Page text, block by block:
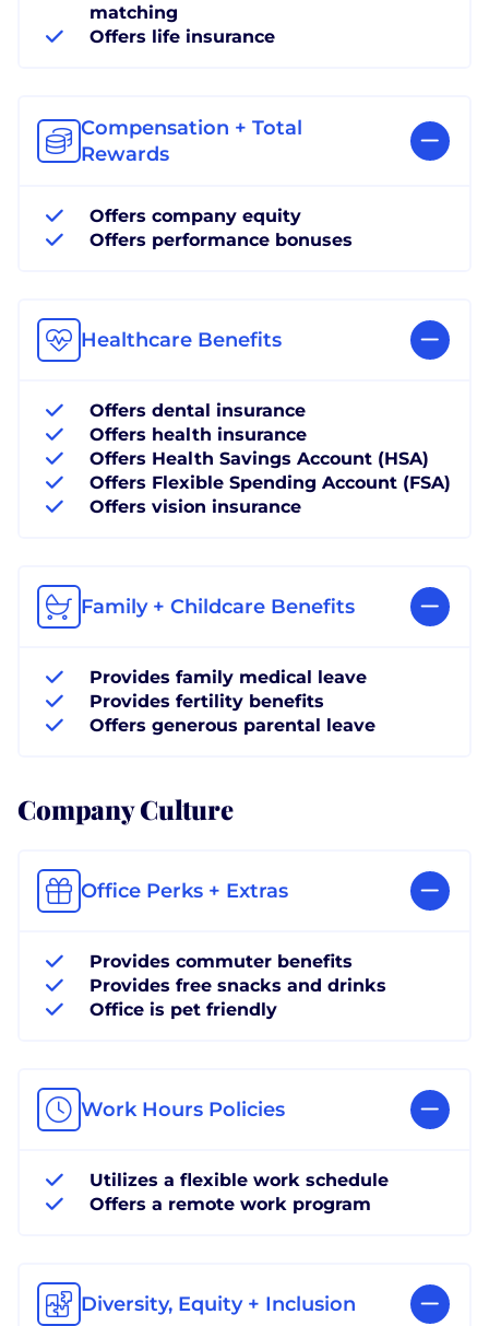
matching
Offers life insurance
Compensation + Total
Rewards
Offers company equity
Offers performance bonuses
Healthcare Benefits
Offers dental insurance
Offers health insurance
Offers Health Savings Account (HSA)
Offers Flexible Spending Account (FSA)
Offers vision insurance
Family + Childcare Benefits
Provides family medical leave
Provides fertility benefits
Offers generous parental leave
Company Culture
Office Perks + Extras
Provides commuter benefits
Provides free snacks and drinks
Office is pet friendly
Work Hours Policies
Utilizes a flexible work schedule
Offers a remote work program
Diversity, Equity + Inclusion